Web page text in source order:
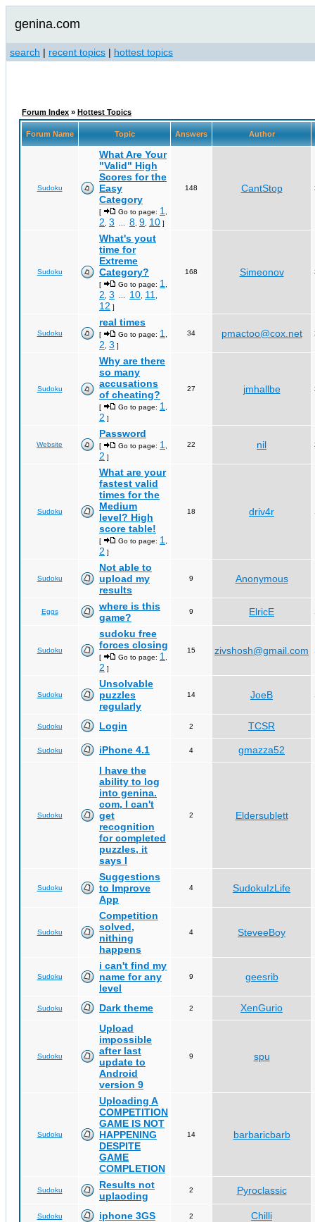
genina.com
search | recent topics | hottest topics
Forum Index » Hottest Topics
Forum Name Topic Answers Author
Sudoku
What Are Your
"Valid" High
Scores for the
Easy
Category
[ Go to page: 1
2 3 8 9 10 ]
148 CantStop
Sudoku
What's yout
time for
Extreme
Category?
[ Go to page: 1
2 3 10 11
12 ]
168 Simeonov
Sudoku
real times
[ Go to page: 1
2 3 ]
34 pmactoo@cox.net
Sudoku
Why are there
so many
accusations
of cheating?
[ Go to page: 1
2 ]
27 jmhallbe
Website
Password
[ Go to page: 1
2 ]
22 nil
Sudoku
What are your
fastest valid
times for the
Medium
level? High
score table!
[ Go to page: 1
2 ]
18 driv4r
Sudoku
Not able to
upload my
results
9 Anonymous
Eggs
where is this
game?
9 ElricE
Sudoku
sudoku free
forces closing
[ Go to page: 1
2 ]
15 zivshosh@gmail.com
Sudoku
Unsolvable
puzzles
regularly
14 JoeB
Sudoku Login 2 TCSR
Sudoku iPhone 4.1 4 gmazza52
Sudoku
I have the
ability to log
into genina.
com, I can't
get
recognition
for completed
puzzles, it
says I
2 Eldersublett
Sudoku
Suggestions
to Improve
App
4 SudokuIzLife
Sudoku
Competition
solved,
nithing
happens
4 SteveeBoy
Sudoku
i can't find my
name for any
level
9 geesrib
Sudoku Dark theme 2 XenGurio
Sudoku
Upload
impossible
after last
update to
Android
version 9
9 spu
Sudoku
Uploading A
COMPETITION
GAME IS NOT
HAPPENING
DESPITE
GAME
COMPLETION
14 barbaricbarb
Sudoku
Results not
uplaoding
2 Pyroclassic
Sudoku iphone 3GS 2 Chilli